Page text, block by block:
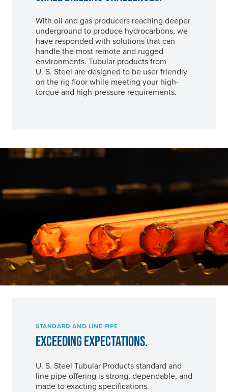
With oil and gas producers reaching deeper
underground to produce hydrocarbons, we
have responded with solutions that can
handle the most remote and rugged
environments. Tubular products from
U. S. Steel are designed to be user friendly
on the rig floor while meeting your high-
torque and high-pressure requirements.
STANDARD AND LINE PIPE
EXCEEDING EXPECTATIONS.
U. S. Steel Tubular Products standard and
line pipe offering is strong, dependable, and
made to exacting specifications.